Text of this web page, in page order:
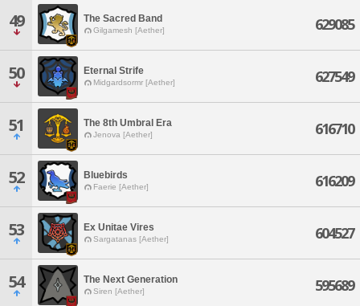
49 The Sacred Band
Gilgamesh [Aether] 629085
50 Eternal Strife
Midgardsormr [Aether] 627549
51 The 8th Umbral Era
Jenova [Aether] 616710
52 Bluebirds
Faerie [Aether] 616209
53 Ex Unitae Vires
Sargatanas [Aether] 604527
54 The Next Generation
Siren [Aether] 595689